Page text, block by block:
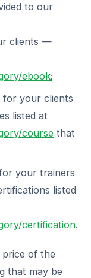
to our
clients —
ebook;
for your clients
listed at
course that
your trainers
listed
certification.
of the
that may be